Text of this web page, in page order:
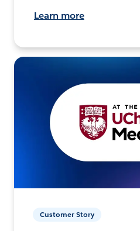
Learn more
Customer Story